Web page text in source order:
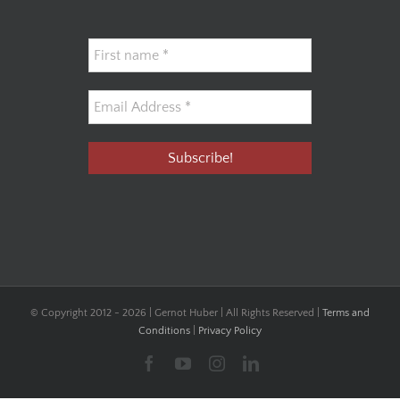
© Copyright 2012 - 2026 | Gernot Huber | All Rights Reserved | Terms and
Conditions
Privacy Policy
FacebookYouTubeInstagramLinkedIn